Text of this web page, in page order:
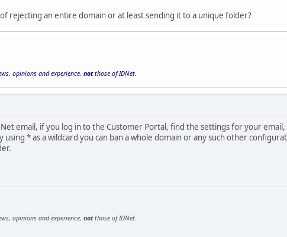
rejecting an entire domain or at least sending it to a unique folder?
opinions and experience, notthose of IDNet.
email, if you log in to the Customer Portal, find the settings for your
using * as a wildcard you can ban a whole domain or any such other
opinions and experience, notthose of IDNet.